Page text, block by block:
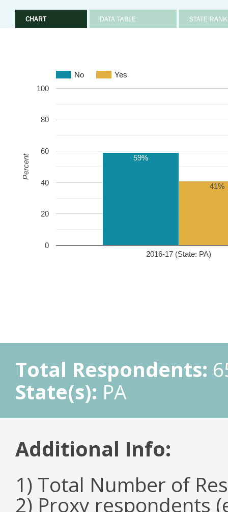
CHART DATA TABLE STATE
No Yes
2016-17 (State: PA)
0
20
40
60
80
100
59%
41%
Percent
Total Respondents:
State(s): PA
Additional Info:
1) Total Number of
2) Proxy respondents